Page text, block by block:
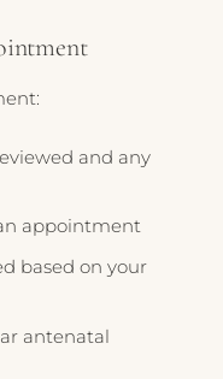
and any
appointment
based on your
antenatal